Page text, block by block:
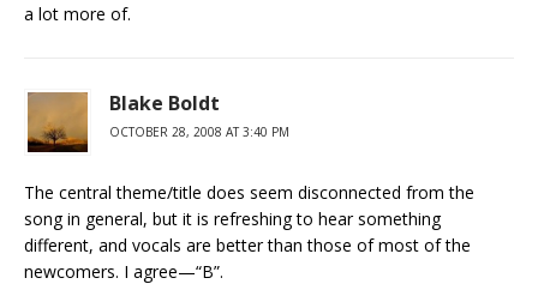
a lot more of.
Blake Boldt
OCTOBER 28, 2008 AT 3:40 PM
The central theme/title does seem disconnected from the
song in general, but it is refreshing to hear something
different, and vocals are better than those of most of the
newcomers. I agree—“B”.